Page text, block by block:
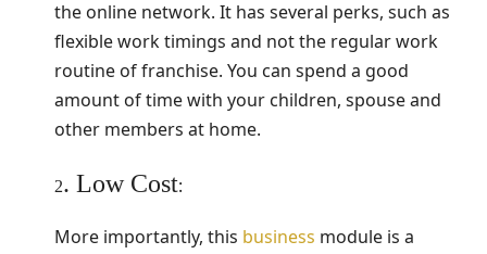
the online network. It has several perks, such as
flexible work timings and not the regular work
routine of franchise. You can spend a good
amount of time with your children, spouse and
other members at home.
2. Low Cost:
More importantly, this business module is a